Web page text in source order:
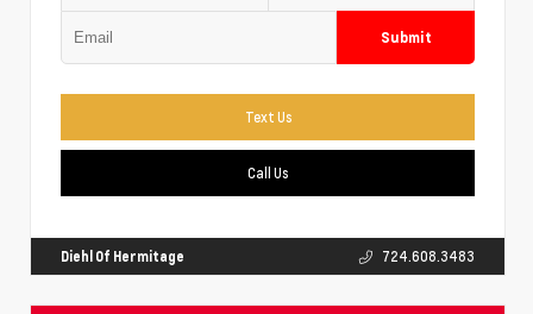
Submit
Text Us
Call Us
Diehl Of Hermitage 724.608.3483